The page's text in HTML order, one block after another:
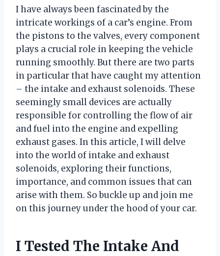
I have always been fascinated by the
intricate workings of a car’s engine. From
the pistons to the valves, every component
plays a crucial role in keeping the vehicle
running smoothly. But there are two parts
in particular that have caught my attention
– the intake and exhaust solenoids. These
seemingly small devices are actually
responsible for controlling the flow of air
and fuel into the engine and expelling
exhaust gases. In this article, I will delve
into the world of intake and exhaust
solenoids, exploring their functions,
importance, and common issues that can
arise with them. So buckle up and join me
on this journey under the hood of your car.
I Tested The Intake And